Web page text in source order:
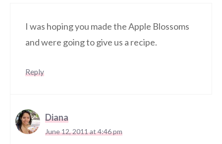
I was hoping you made the Apple Blossoms
and were going to give us a recipe.
Reply
Diana
June 12, 2011 at 4:46 pm